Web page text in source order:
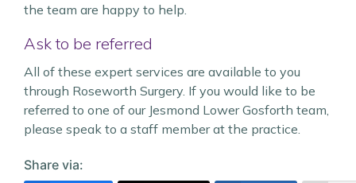
the team are happy to help.
Ask to be referred
All of these expert services are available to you
through Roseworth Surgery. If you would like to be
referred to one of our Jesmond Lower Gosforth team,
please speak to a staff member at the practice.
Share via: